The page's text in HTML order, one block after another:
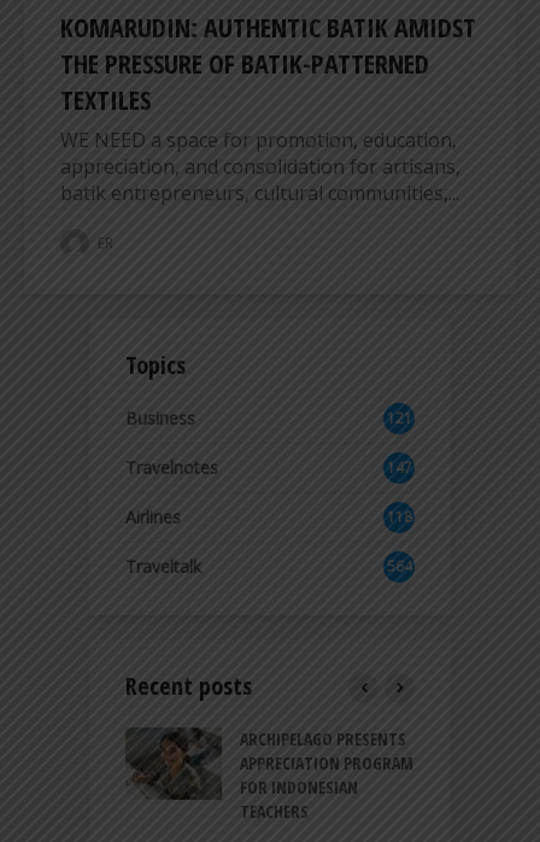
KOMARUDIN: AUTHENTIC BATIK AMIDST
THE PRESSURE OF BATIK-PATTERNED
TEXTILES
WE NEED a space for promotion, education,
appreciation, and consolidation for artisans,
batik entrepreneurs, cultural communities,...
ER
Topics
Business
121
2
Travelnotes 147
Airlines
118
8
Traveltalk 564
Recent posts
ARCHIPELAGO PRESENTS
APPRECIATION PROGRAM
FOR INDONESIAN
TEACHERS